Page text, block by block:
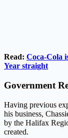
Read: Coca-Cola
Year straight
Government
Having previous
his business,
by the Halifax
created.